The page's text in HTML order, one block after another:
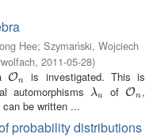
Hee; Szymański, Wojciech
, 2011-05-28)
On
On
is investigated. This is
automorphismsλu
λu of On
On ,
be written ...
probability distributions